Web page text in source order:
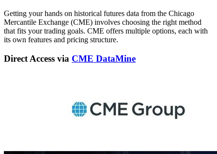
Getting your hands on historical futures data from the Chicago
Mercantile Exchange (CME) involves choosing the right method
that fits your trading goals. CME offers multiple options, each with
its own features and pricing structure.
Direct Access via CME DataMine